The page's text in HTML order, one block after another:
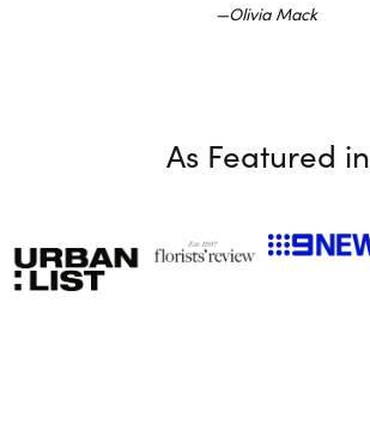
Olivia Mack
As Featured in